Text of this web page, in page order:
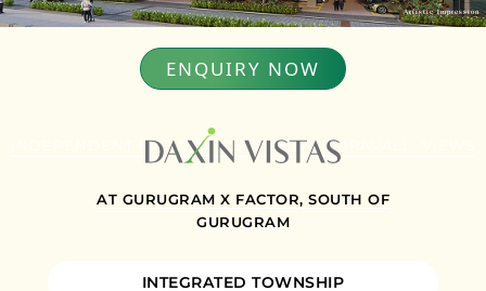
Artistic Impression
INDEPENDENT PREMIUM FLOORS WITH ARAVALLI VIEWS
ENQUIRY NOW
AT GURUGRAM X FACTOR, SOUTH OF
GURUGRAM
INTEGRATED TOWNSHIP